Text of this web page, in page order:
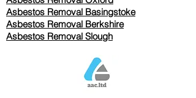
Asbestos Removal Basingstoke
​Asbestos Removal Berkshire
Asbestos Removal Slough